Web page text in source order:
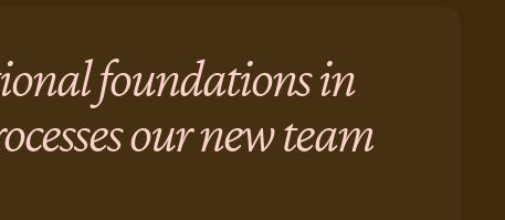
foundations in
our new team